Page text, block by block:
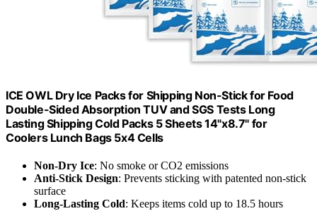
ICE OWL Dry Ice Packs for Shipping Non-Stick for Food
Double-Sided Absorption TUV and SGS Tests Long
Lasting Shipping Cold Packs 5 Sheets 14"x8.7" for
Coolers Lunch Bags 5x4 Cells
Non-Dry Ice: No smoke or CO2 emissions
Anti-Stick Design: Prevents sticking with patented non-stick
surface
Long-Lasting Cold: Keeps items cold up to 18.5 hours